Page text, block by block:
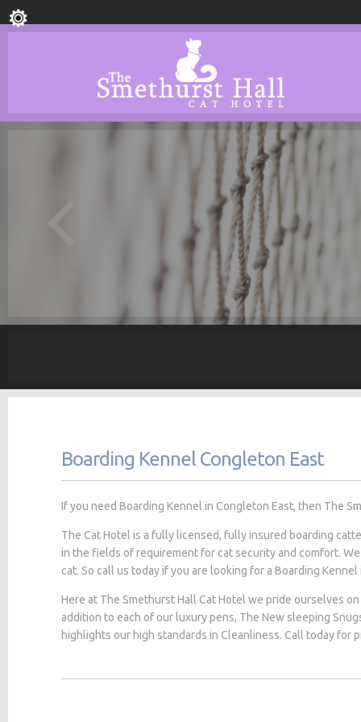
Boarding Kennel Congleton East
If you need Boarding Kennel in Congleton East, then The
The Cat Hotel is a fully licensed, fully insured boarding
in the fields of requirement for cat security and comfort.
cat. So call us today if you are looking for a Boarding Kennel
Here at The Smethurst Hall Cat Hotel we pride ourselves
addition to each of our luxury pens, The New sleeping
highlights our high standards in Cleanliness. Call today for